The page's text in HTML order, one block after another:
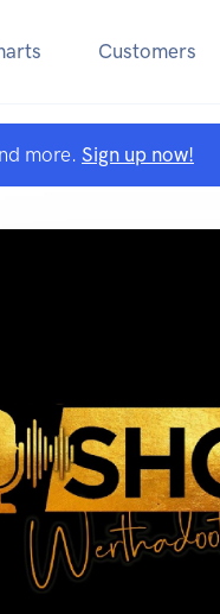
Customers
more. Sign up now!